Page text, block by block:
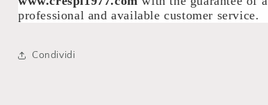
professional and available customer service.
Condividi